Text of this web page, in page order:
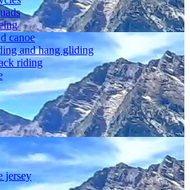
canoe
and hang gliding
riding
jersey